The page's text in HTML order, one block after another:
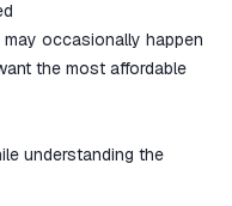
occasionally happen
the most affordable
understanding the